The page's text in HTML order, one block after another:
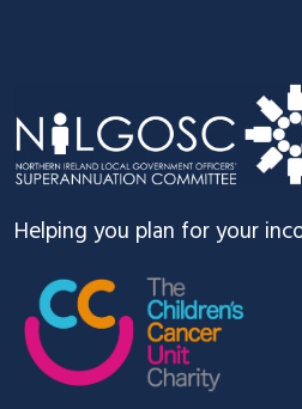
Helping you plan for your